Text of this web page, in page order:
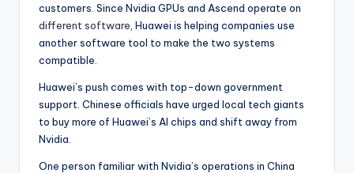
customers. Since Nvidia GPUs and Ascend operate on
different software , Huawei is helping companies use
another software tool to make the two systems
compatible.
Huawei’s push comes with top-down government
support. Chinese officials have urged local tech giants
to buy more of Huawei’s AI chips and shift away from
Nvidia.
One person familiar with Nvidia’s operations in China